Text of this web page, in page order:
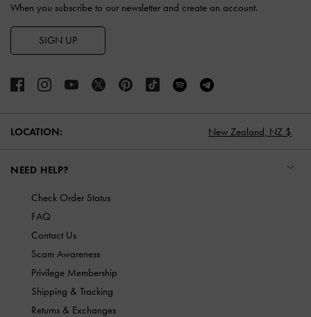
When you subscribe to our newsletter and create an account.
SIGN UP
LOCATION: New Zealand, NZ $
NEED HELP?
Check Order Status
FAQ
Contact Us
Scam Awareness
Privilege Membership
Shipping & Tracking
Returns & Exchanges